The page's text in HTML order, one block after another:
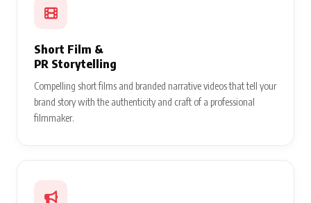
Short Film &
PR Storytelling
Compelling short films and branded narrative videos that tell your
brand story with the authenticity and craft of a professional
filmmaker.